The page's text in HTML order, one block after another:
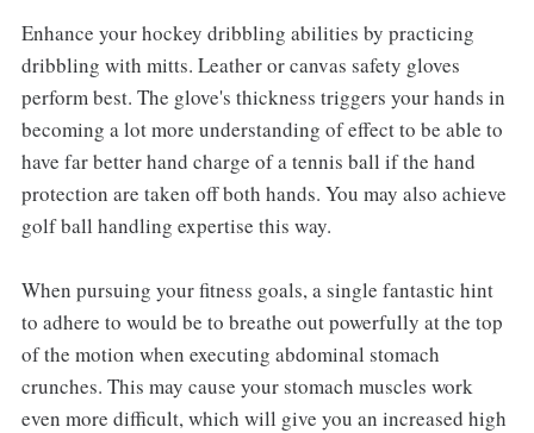
Enhance your hockey dribbling abilities by practicing
dribbling with mitts. Leather or canvas safety gloves
perform best. The glove's thickness triggers your hands in
becoming a lot more understanding of effect to be able to
have far better hand charge of a tennis ball if the hand
protection are taken off both hands. You may also achieve
golf ball handling expertise this way.
When pursuing your fitness goals, a single fantastic hint
to adhere to would be to breathe out powerfully at the top
of the motion when executing abdominal stomach
crunches. This may cause your stomach muscles work
even more difficult, which will give you an increased high